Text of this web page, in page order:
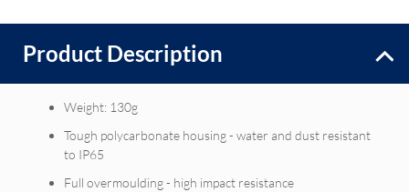
Product Description
Weight: 130g
Tough polycarbonate housing - water and dust resistant
to IP65
Full overmoulding - high impact resistance